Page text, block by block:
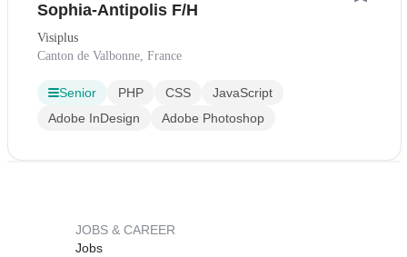
Sophia-Antipolis F/H
Visiplus
Canton de Valbonne, France
Senior PHP CSS
JavaScript
Adobe InDesign
Adobe Photoshop
JOBS & CAREER
Jobs